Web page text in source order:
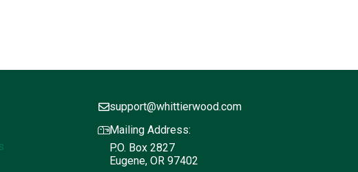
support@whittierwood.com
Mailing Address:
P.O. Box 2827
Eugene, OR 97402